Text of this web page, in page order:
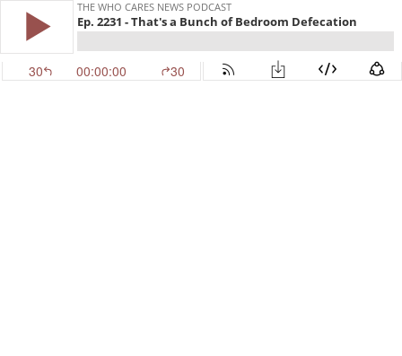
THE WHO CARES NEWS PODCAST
Ep. 2231 - That's a Bunch of Bedroom Defecation
30 00:00:00 30